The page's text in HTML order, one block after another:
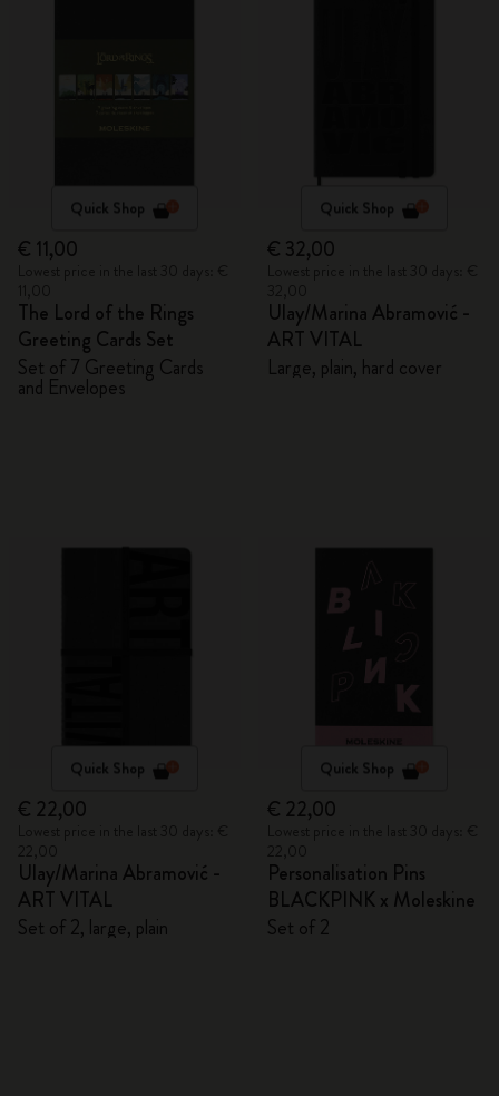
Quick Shop
€ 11,00
The Lord of the Rings
Greeting Cards Set
Set of 7 Greeting Cards
and Envelopes
Quick Shop
€ 32,00
Ulay/Marina Abramović -
ART VITAL
Large, plain, hard cover
Quick Shop
€ 22,00
Ulay/Marina Abramović -
ART VITAL
Set of 2, large, plain
Quick Shop
€ 22,00
Personalisation Pins
BLACKPINK x Moleskine
Set of 2